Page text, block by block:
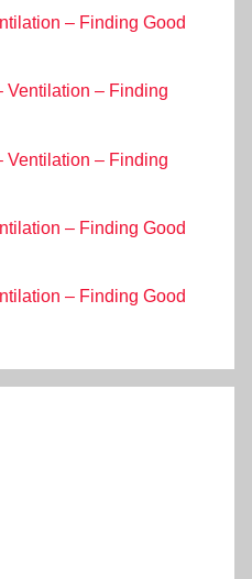
– Finding Good
Ventilation – Finding
Ventilation – Finding
– Finding Good
– Finding Good